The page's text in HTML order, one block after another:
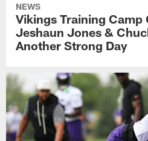
NEWS
Vikings Training Camp
Jeshaun Jones &
Another Strong Day